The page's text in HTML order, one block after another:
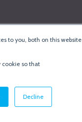
to you, both on this website
cookie so that
Decline